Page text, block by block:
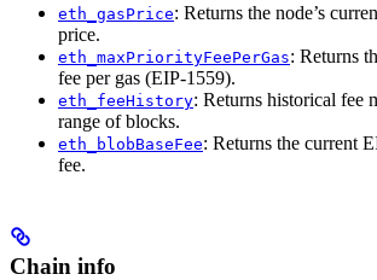
eth_gasPrice: Returns the node’s
price.
eth_maxPriorityFeePerGas: Returns
fee per gas (EIP-1559).
eth_feeHistory: Returns historical fee
range of blocks.
eth_blobBaseFee: Returns the current
fee.
Chain info